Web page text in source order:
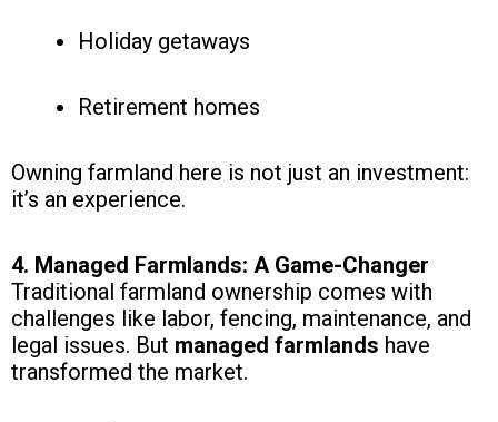
Holiday getaways
Retirement homes
Owning farmland here is not just an investment:
it’s an experience.
4. Managed Farmlands: A Game-Changer
Traditional farmland ownership comes with
challenges like labor, fencing, maintenance, and
legal issues. But managed farmlands have
transformed the market.